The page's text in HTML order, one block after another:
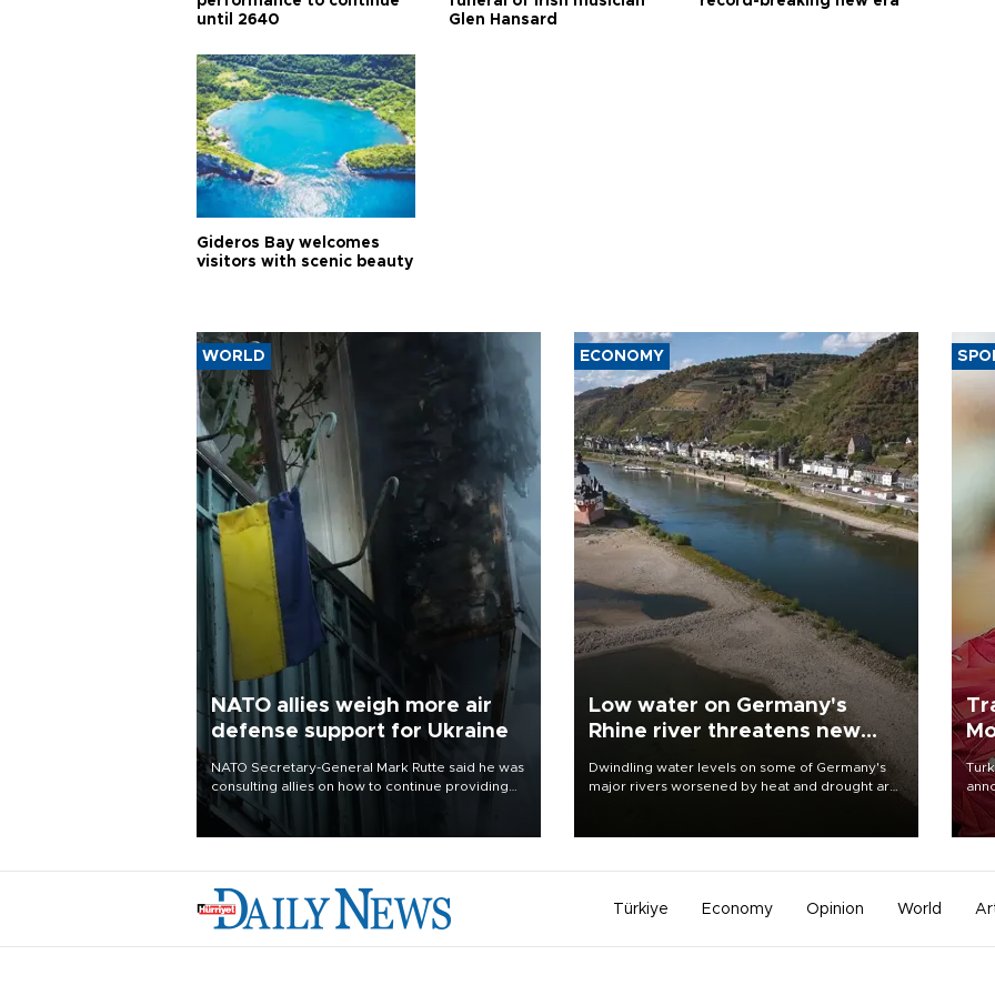
until 2640
Glen Hansard
Gideros Bay welcomes
visitors with scenic beauty
WORLD
NATO allies weigh more air
defense support for Ukraine
NATO Secretary-General Mark Rutte said he was
consulting allies on how to continue providing
Ukraine with urgently needed air defense
systems after a Russian missile and drone
ECONOMY
Low water on Germany's
Rhine river threatens new
Dwindling water levels on some of Germany's
major rivers worsened by heat and drought are
Türkiye Economy Opinion World